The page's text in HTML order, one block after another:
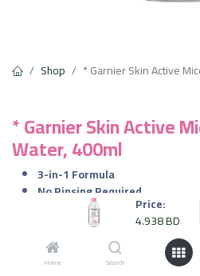
Price:
4.938BD
Home Search
Shop * Garnier Skin Active
* Garnier Skin Active
Water, 400ml
3-in-1 Formula
No Rinsing Required
Gentle on Skin
Non-Greasy Finish
Dermatologically and